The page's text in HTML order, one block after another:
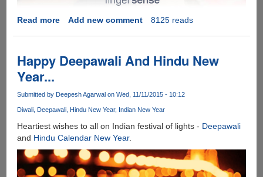
Read moreabout
Software
Only
Technology
Apple's
3D
Touch
!!!
Add new comment 8125 reads
Happy Deepawali And Hindu New
Year...
Submitted by Deepesh Agarwalon Wed, 11/11/2015 - 10:12
Diwali Deepawali Hindu New Year Indian New Year
Heartiest wishes to all on Indian festival of lights - Deepawali
and Hindu Calendar New Year.